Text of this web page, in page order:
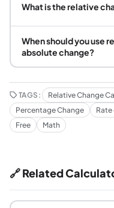
What is the relative
When should you use
absolute change?
TAGS: Relative Change
Percentage Change
Free
Math
🔗 Related